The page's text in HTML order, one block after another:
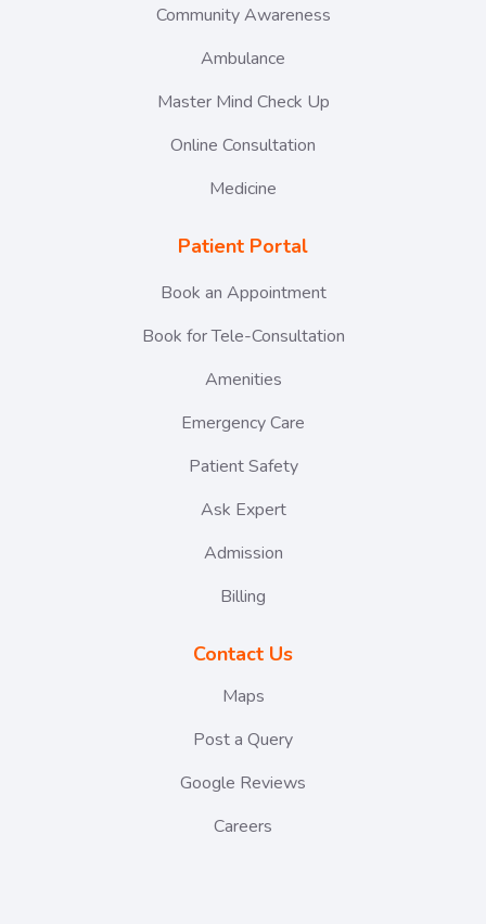
Community Awareness
Ambulance
Master Mind Check Up
Online Consultation
Medicine
Patient Portal
Book an Appointment
Book for Tele-Consultation
Amenities
Emergency Care
Patient Safety
Ask Expert
Admission
Billing
Contact Us
Maps
Post a Query
Google Reviews
Careers